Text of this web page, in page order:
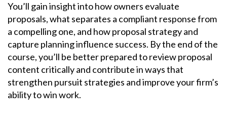
You’ll gain insight into how owners evaluate
proposals, what separates a compliant response from
a compelling one, and how proposal strategy and
capture planning influence success. By the end of the
course, you’ll be better prepared to review proposal
content critically and contribute in ways that
strengthen pursuit strategies and improve your firm’s
ability to win work.